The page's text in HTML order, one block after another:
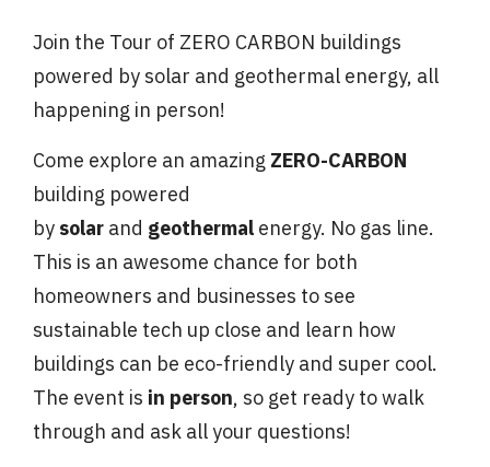
Join the Tour of ZERO CARBON buildings
powered by solar and geothermal energy, all
happening in person!
Come explore an amazing ZERO-CARBON
building powered
by solar and geothermal energy. No gas line.
This is an awesome chance for both
homeowners and businesses to see
sustainable tech up close and learn how
buildings can be eco-friendly and super cool.
The event is in person, so get ready to walk
through and ask all your questions!